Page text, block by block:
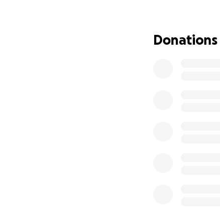
Any support you
Donations